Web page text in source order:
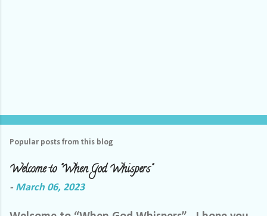
Popular posts from this blog
Welcome to "When God Whispers"
- March 06, 2023